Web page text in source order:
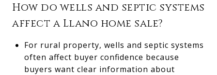
How do wells and septic systems
affect a Llano home sale?
For rural property, wells and septic systems
often affect buyer confidence because
buyers want clear information about